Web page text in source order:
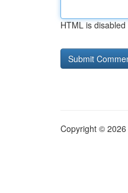
HTML is disabled
Copyright © 2026